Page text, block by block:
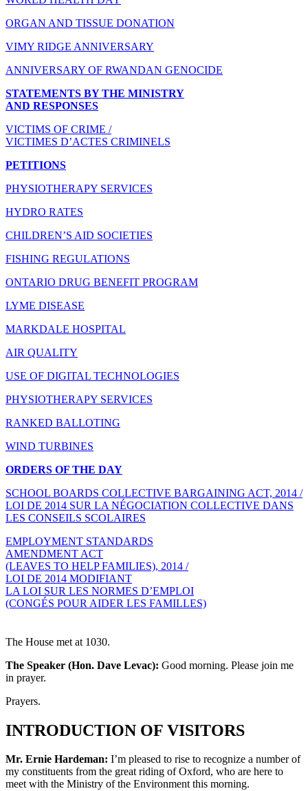
ORGAN AND TISSUE DONATION
VIMY RIDGE ANNIVERSARY
ANNIVERSARY OF RWANDAN GENOCIDE
STATEMENTS BY THE MINISTRY
AND RESPONSES
VICTIMS OF CRIME /
VICTIMES D’ACTES CRIMINELS
PETITIONS
PHYSIOTHERAPY SERVICES
HYDRO RATES
CHILDREN’S AID SOCIETIES
FISHING REGULATIONS
ONTARIO DRUG BENEFIT PROGRAM
LYME DISEASE
MARKDALE HOSPITAL
AIR QUALITY
USE OF DIGITAL TECHNOLOGIES
PHYSIOTHERAPY SERVICES
RANKED BALLOTING
WIND TURBINES
ORDERS OF THE DAY
SCHOOL BOARDS COLLECTIVE BARGAINING ACT, 2014 /
LOI DE 2014 SUR LA NÉGOCIATION COLLECTIVE DANS
LES CONSEILS SCOLAIRES
EMPLOYMENT STANDARDS
AMENDMENT ACT
(LEAVES TO HELP FAMILIES), 2014 /
LOI DE 2014 MODIFIANT
LA LOI SUR LES NORMES D’EMPLOI
(CONGÉS POUR AIDER LES FAMILLES)
The House met at 1030.
The Speaker (Hon. Dave Levac): Good morning. Please join me
in prayer.
Prayers.
INTRODUCTION OF VISITORS
Mr. Ernie Hardeman: I’m pleased to rise to recognize a number of
my constituents from the great riding of Oxford, who are here to
meet with the Ministry of the Environment this morning.